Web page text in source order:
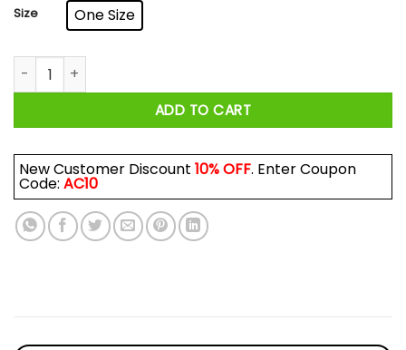
Size One Size
Never Underestimate A Woman Who Loves Blue Cheese
ADD TO CART
New Customer Discount 10% OFF. Enter Coupon
Code: AC10